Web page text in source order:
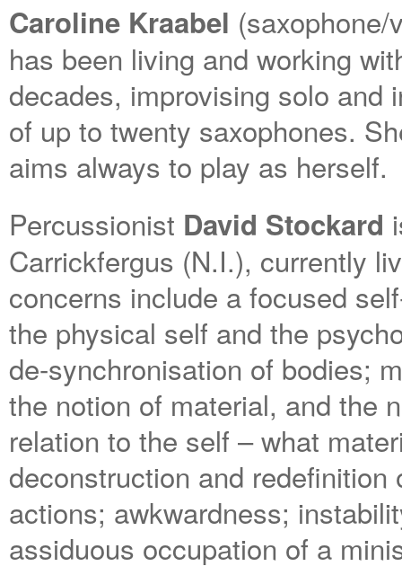
Caroline Kraabel
has been living and working
decades, improvising solo and
of up to twenty saxophones.
aims always to play as herself.
Percussionist David Stockard
Carrickfergus (N.I.), currently
concerns include a focused
the physical self and the
de-synchronisation of bodies;
the notion of material, and the
relation to the self – what
deconstruction and
actions; awkwardness;
assiduous occupation of a